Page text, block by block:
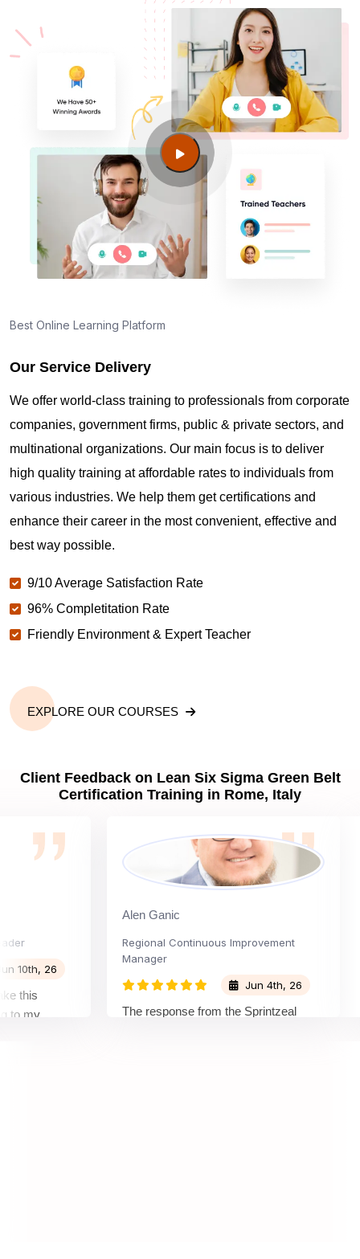
Best Online Learning Platform
Our Service Delivery
We offer world-class training to professionals from corporate
companies, government firms, public & private sectors, and
multinational organizations. Our main focus is to deliver
high quality training at affordable rates to individuals from
various industries. We help them get certifications and
enhance their career in the most convenient, effective and
best way possible.
9/10 Average Satisfaction Rate
96% Completitation Rate
Friendly Environment & Expert Teacher
EXPLORE OUR COURSES
Client Feedback on Lean Six Sigma Green Belt
Certification Training in Rome, Italy
26
Alen Ganic
Regional Continuous Improvement
Manager
Jun 4th, 26
The response from the Sprintzeal